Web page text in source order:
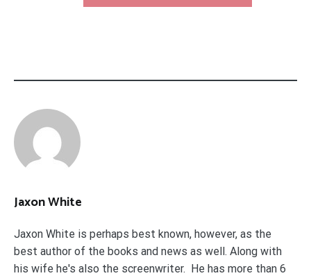
Jaxon White
Jaxon White is perhaps best known, however, as the
best author of the books and news as well. Along with
his wife he's also the screenwriter. He has more than 6